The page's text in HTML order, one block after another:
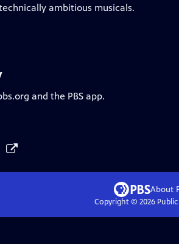
ambitious musicals.
and the PBS app.
About
Copyright © 2026Public